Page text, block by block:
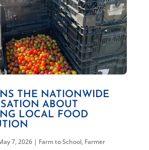
THE NATIONWIDE
ABOUT
LOCAL FOOD
7, 2026| Farm to School, Farmer